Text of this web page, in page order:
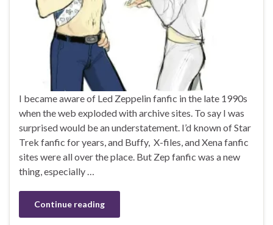
I became aware of Led Zeppelin fanfic in the late 1990s
when the web exploded with archive sites. To say I was
surprised would be an understatement. I’d known of Star
Trek fanfic for years, and Buffy, X-files, and Xena fanfic
sites were all over the place. But Zep fanfic was a new
thing, especially …
Continue reading